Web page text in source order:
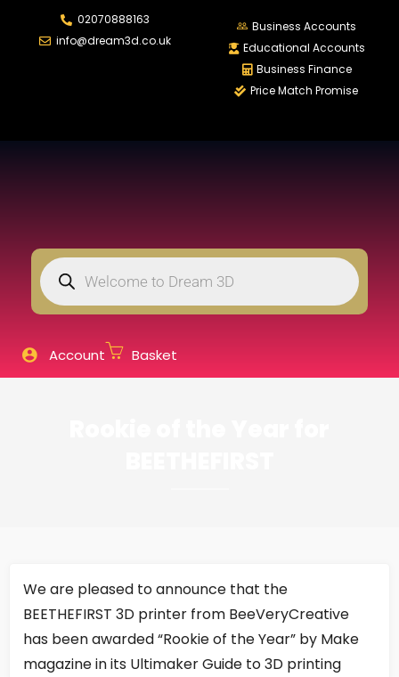
02070888163
info@dream3d.co.uk
Business Accounts
Educational Accounts
Business Finance
Price Match Promise
Account Basket
LOGIN REGISTER
Lost password?
We are pleased to announce that the
BEETHEFIRST 3D printer from BeeVeryCreative
has been awarded “Rookie of the Year” by Make
magazine in its Ultimaker Guide to 3D printing